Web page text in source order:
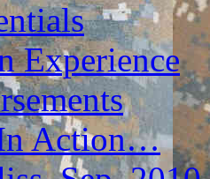
Experience
Action…